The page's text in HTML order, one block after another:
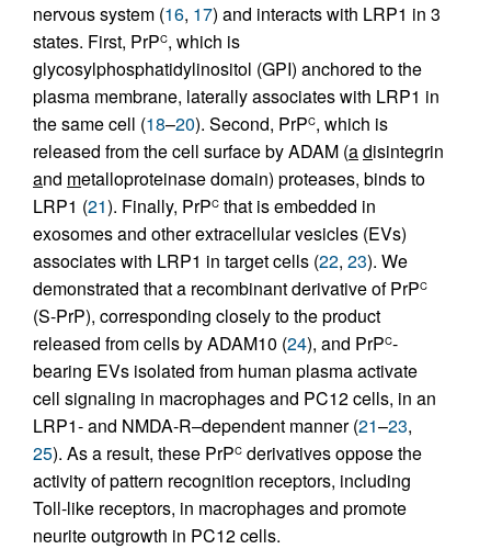
nervous system (16, 17) and interacts with LRP1 in 3
states. First, PrPC, which is
glycosylphosphatidylinositol (GPI) anchored to the
plasma membrane, laterally associates with LRP1 in
the same cell (18–20). Second, PrPC, which is
released from the cell surface by ADAM (adisintegrin
and metalloproteinase domain) proteases, binds to
LRP1 (21). Finally, PrPC that is embedded in
exosomes and other extracellular vesicles (EVs)
associates with LRP1 in target cells (22, 23). We
demonstrated that a recombinant derivative of PrPC
(S-PrP), corresponding closely to the product
released from cells by ADAM10 (24), and PrPC-
bearing EVs isolated from human plasma activate
cell signaling in macrophages and PC12 cells, in an
LRP1- and NMDA-R–dependent manner (21–23,
25). As a result, these PrPC derivatives oppose the
activity of pattern recognition receptors, including
Toll-like receptors, in macrophages and promote
neurite outgrowth in PC12 cells.